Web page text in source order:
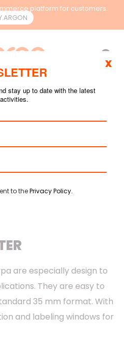
platform for customers.
are especially design to
They are easy to
35 mm format. With
and labeling windows for
stay up to date with the latest
to thePrivacy Policy.
x